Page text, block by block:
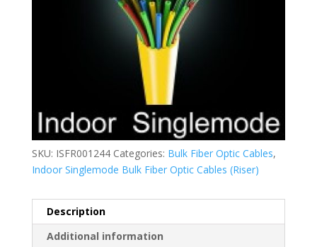
SKU: ISFR001244 Categories: Bulk Fiber Optic Cables,
Indoor Singlemode Bulk Fiber Optic Cables (Riser)
Description
Additional information